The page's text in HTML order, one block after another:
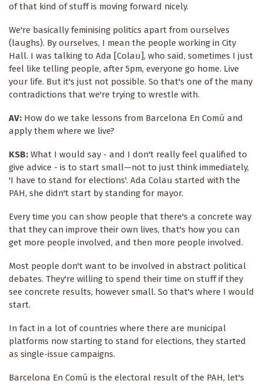
of that kind of stuff is moving forward nicely.
We're basically feminising politics apart from ourselves
(laughs). By ourselves, I mean the people working in City
Hall. I was talking to Ada [Colau], who said, sometimes I just
feel like telling people, after 5pm, everyone go home. Live
your life. But it's just not possible. So that's one of the many
contradictions that we're trying to wrestle with.
AV: How do we take lessons from Barcelona En Comú and
apply them where we live?
KSB: What I would say - and I don't really feel qualified to
give advice - is to start small—not to just think immediately,
'I have to stand for elections'. Ada Colau started with the
PAH, she didn't start by standing for mayor.
Every time you can show people that there's a concrete way
that they can improve their own lives, that's how you can
get more people involved, and then more people involved.
Most people don't want to be involved in abstract political
debates. They're willing to spend their time on stuff if they
see concrete results, however small. So that's where I would
start.
In fact in a lot of countries where there are municipal
platforms now starting to stand for elections, they started
as single-issue campaigns.
Barcelona En Comú is the electoral result of the PAH, let's